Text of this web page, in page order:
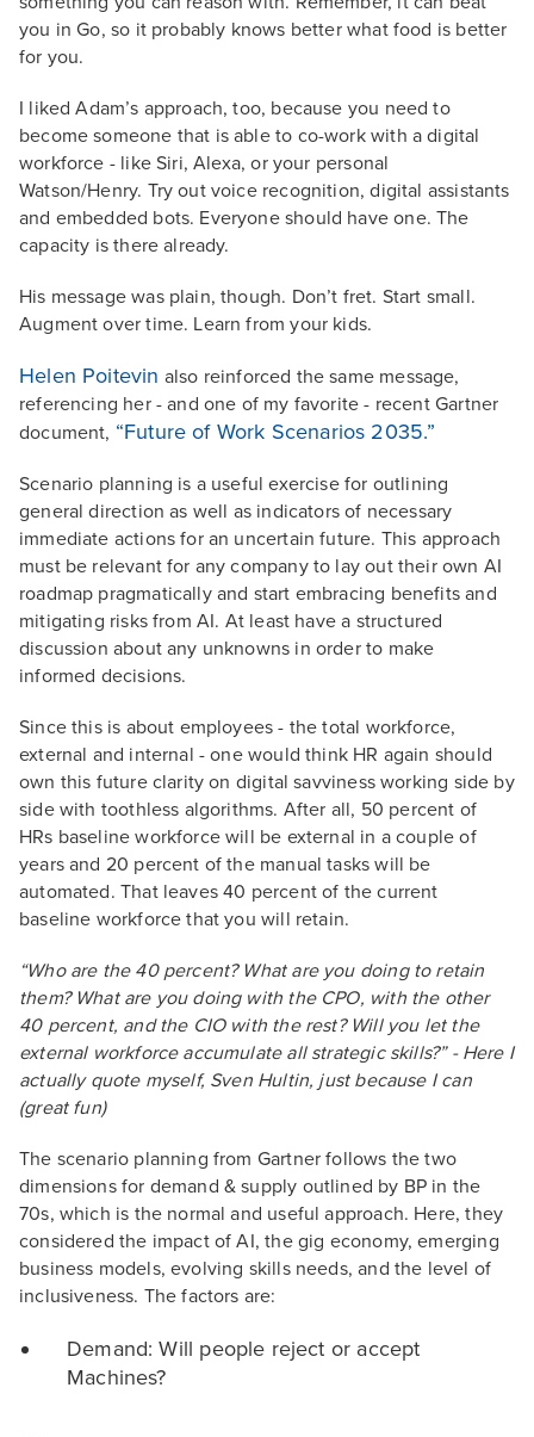
you in Go, so it probably knows better what food is better
for you.
I liked Adam’s approach, too, because you need to
become someone that is able to co-work with a digital
workforce - like Siri, Alexa, or your personal
Watson/Henry. Try out voice recognition, digital assistants
and embedded bots. Everyone should have one. The
capacity is there already.
His message was plain, though. Don’t fret. Start small.
Augment over time. Learn from your kids.
Helen Poitevin also reinforced the same message,
referencing her - and one of my favorite - recent Gartner
document, “Future of Work Scenarios 2035.”
Scenario planning is a useful exercise for outlining
general direction as well as indicators of necessary
immediate actions for an uncertain future. This approach
must be relevant for any company to lay out their own AI
roadmap pragmatically and start embracing benefits and
mitigating risks from AI. At least have a structured
discussion about any unknowns in order to make
informed decisions.
Since this is about employees - the total workforce,
external and internal - one would think HR again should
own this future clarity on digital savviness working side by
side with toothless algorithms. After all, 50 percent of
HRs baseline workforce will be external in a couple of
years and 20 percent of the manual tasks will be
automated. That leaves 40 percent of the current
baseline workforce that you will retain.
“Who are the 40 percent? What are you doing to retain
them? What are you doing with the CPO, with the other
40 percent, and the CIO with the rest? Will you let the
external workforce accumulate all strategic skills?” - Here I
actually quote myself, Sven Hultin, just because I can
(great fun)
The scenario planning from Gartner follows the two
dimensions for demand & supply outlined by BP in the
70s, which is the normal and useful approach. Here, they
considered the impact of AI, the gig economy, emerging
business models, evolving skills needs, and the level of
inclusiveness. The factors are:
Demand: Will people reject or accept
Machines?